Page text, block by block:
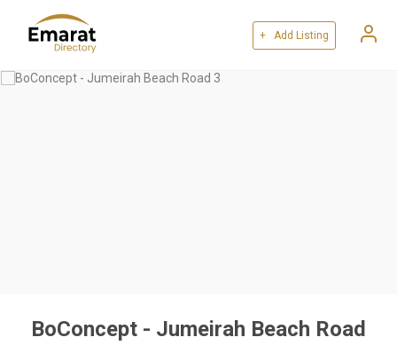
+ Add Listing
BoConcept - Jumeirah Beach Road